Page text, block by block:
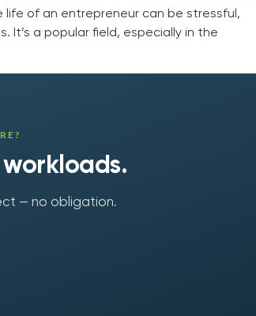
life of an entrepreneur can be stressful,
It’s a popular field, especially in the
— no obligation.